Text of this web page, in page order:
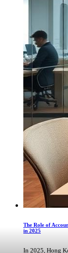
The Role of
in 2025
In 2025, Hong